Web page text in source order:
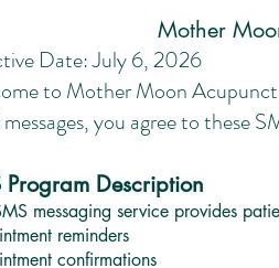
Mother
Date: July 6, 2026
to Mother Moon
you agree to these
Program Description
messaging service provides
reminders
confirmations